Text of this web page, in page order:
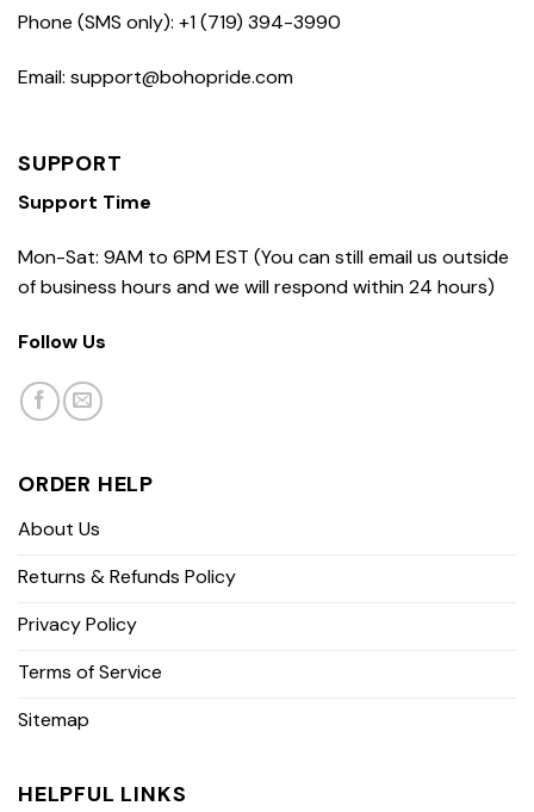
Phone (SMS only): +1 (719) 394-3990
Email: support@bohopride.com
SUPPORT
Support Time
Mon-Sat: 9AM to 6PM EST (You can still email us outside
of business hours and we will respond within 24 hours)
Follow Us
ORDER HELP
About Us
Returns & Refunds Policy
Privacy Policy
Terms of Service
Sitemap
HELPFUL LINKS